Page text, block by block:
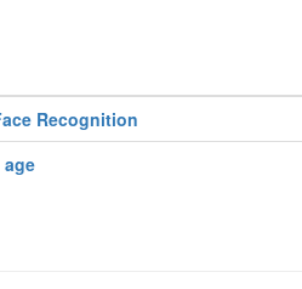
Recognition